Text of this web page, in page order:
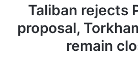
Taliban rejects
proposal,
remain